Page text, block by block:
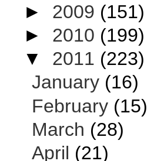
► 2009 (151)
► 2010 (199)
▼ 2011 (223)
January (16)
February (15)
March (28)
April (21)